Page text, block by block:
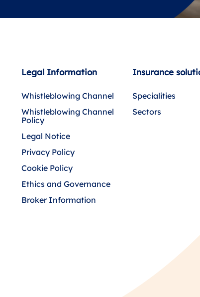
Legal Information
Whistleblowing Channel
Whistleblowing Channel
Policy
Legal Notice
Privacy Policy
Cookie Policy
Ethics and Governance
Broker Information
Insurance
Specialities
Sectors